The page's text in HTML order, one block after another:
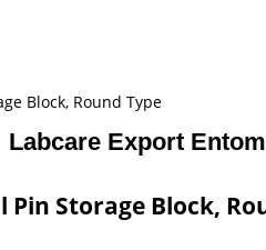
Block, Round Type
Labcare Export
Storage Block,